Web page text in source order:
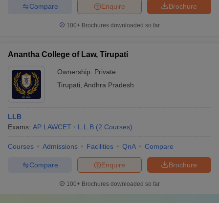
Brochure
Enquire
Compare
100+ Brochures downloaded so far
Anantha College of Law, Tirupati
Ownership: Private
Tirupati Andhra Pradesh
LLB
Exams: AP LAWCET L.L.B (2 Courses)
Courses Admissions Facilities QnA Compare
Brochure
Enquire
Compare
100+ Brochures downloaded so far